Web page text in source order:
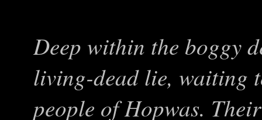
Deep within the boggy
living-dead lie, waiting
people of Hopwas.